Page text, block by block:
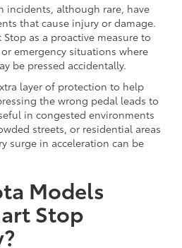
incidents, although rare, have
that cause injury or damage.
as a proactive measure to
emergency situations where
be pressed accidentally.
layer of protection to help
the wrong pedal leads to
in congested environments
streets, or residential areas
surge in acceleration can be
Models
Stop